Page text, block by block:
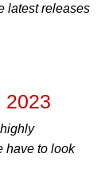
latest releases
2023
have to look